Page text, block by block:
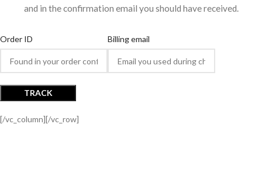
and in the confirmation email you should have received.
Order ID Billing email
TRACK
[/vc_column][/vc_row]